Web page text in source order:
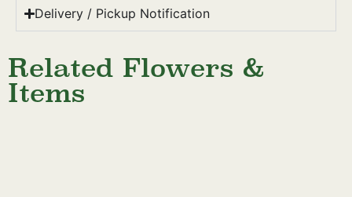
Delivery / Pickup Notification
Related Flowers &
Items